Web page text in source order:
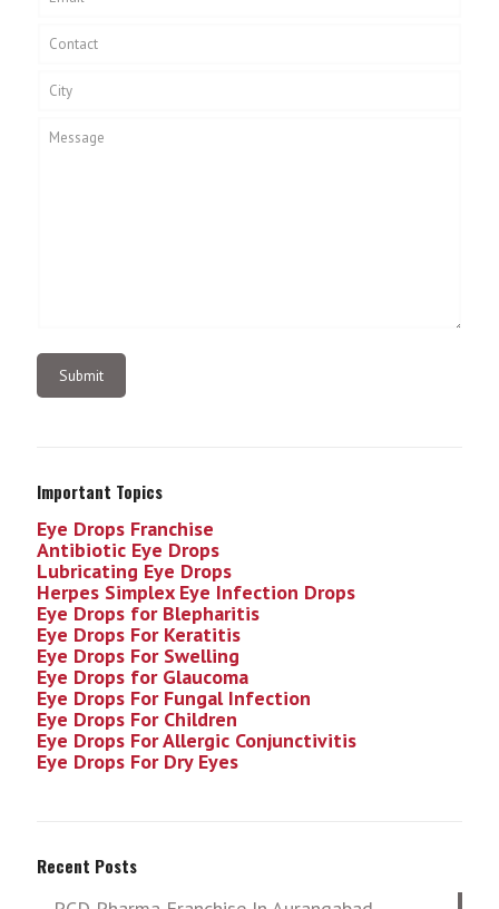
Important Topics
Eye Drops Franchise
Antibiotic Eye Drops
Lubricating Eye Drops
Herpes Simplex Eye Infection Drops
Eye Drops for Blepharitis
Eye Drops For Keratitis
Eye Drops For Swelling
Eye Drops for Glaucoma
Eye Drops For Fungal Infection
Eye Drops For Children
Eye Drops For Allergic Conjunctivitis
Eye Drops For Dry Eyes
Recent Posts